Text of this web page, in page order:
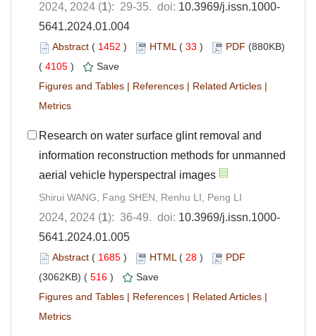
2024, 2024 (1): 29-35. doi: 10.3969/j.issn.1000-
5641.2024.01.004
Abstract ( 1452 ) HTML( 33 ) PDF (880KB)
( 4105 )
Save
Figures and Tables | References | Related Articles |
Metrics
Research on water surface glint removal and
information reconstruction methods for unmanned
aerial vehicle hyperspectral images
Shirui WANG, Fang SHEN, Renhu LI, Peng LI
2024, 2024 (1): 36-49. doi: 10.3969/j.issn.1000-
5641.2024.01.005
Abstract ( 1685 ) HTML( 28 )
PDF
(3062KB) ( 516 )
Save
Figures and Tables | References | Related Articles |
Metrics